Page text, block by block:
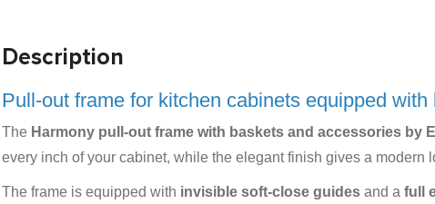
Description
Pull-out frame for kitchen cabinets equipped
The Harmony pull-out frame with baskets and accessories by
every inch of your cabinet, while the elegant finish gives a modern
The frame is equipped with invisible soft-close guides and a full